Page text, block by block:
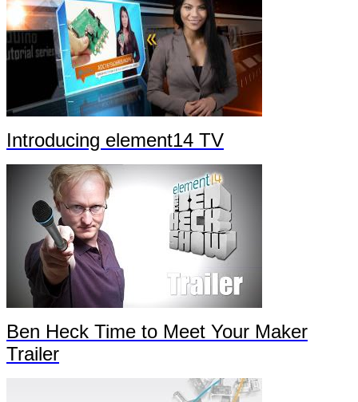
Introducing element14 TV
Ben Heck Time to Meet Your Maker
Trailer